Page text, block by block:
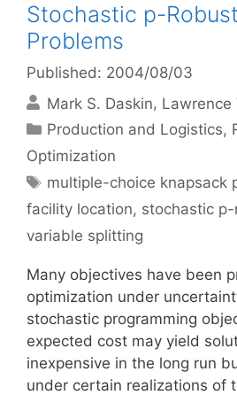
Stochastic p-
Problems
Published: 2004/08/03
Mark S. Daskin Lawrence
Categories
Production and Logistics,
Optimization
Tags
multiple-choice knapsack
facility location, stochastic
variable splitting
Many objectives have been
optimization under
stochastic programming
expected cost may yield
inexpensive in the long run
under certain realizations of